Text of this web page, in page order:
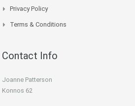
Privacy Policy
Terms & Conditions
Contact Info
Joanne Patterson
Konnos 62